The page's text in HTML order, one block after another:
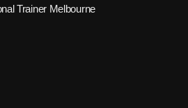
Trainer Melbourne